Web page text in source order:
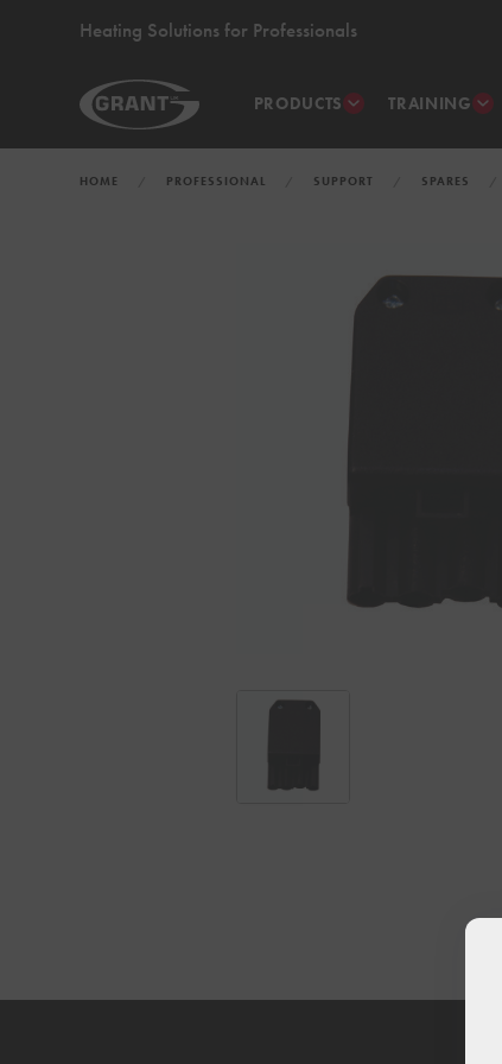
Heating Solutions for Professionals
PRODUCTS TRAINING
HOME PROFESSIONAL SUPPORT SPARES